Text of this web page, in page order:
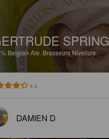
SPRING
Belgian Ale. Brasseurs Nivellois.
4.4
DAMIEN D